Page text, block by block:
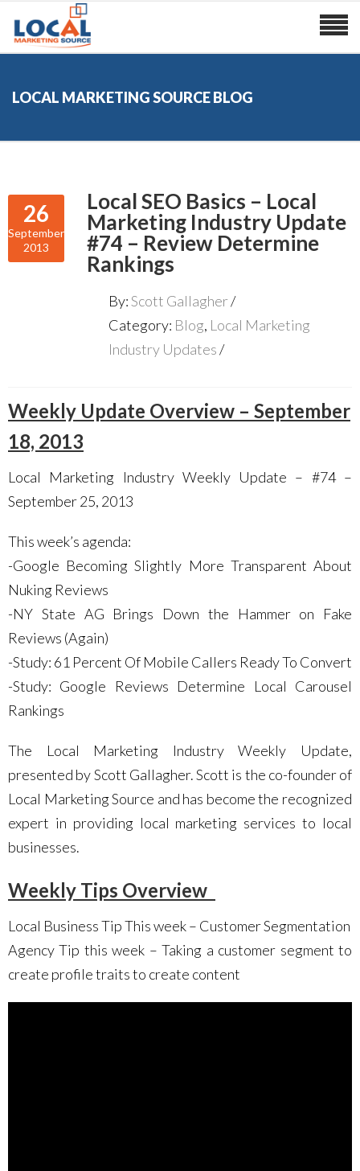
LOCAL MARKETING SOURCE BLOG
26
September
2013
Local SEO Basics – Local
Marketing Industry Update
#74 – Review Determine
Rankings
By:Scott Gallagher
Category: Blog, Local Marketing
Industry Updates
Weekly Update Overview – September
18, 2013
Local Marketing Industry Weekly Update – #74 –
September 25, 2013
This week’s agenda:
-Google Becoming Slightly More Transparent About
Nuking Reviews
-NY State AG Brings Down the Hammer on Fake
Reviews (Again)
-Study: 61 Percent Of Mobile Callers Ready To Convert
-Study: Google Reviews Determine Local Carousel
Rankings
The Local Marketing Industry Weekly Update,
presented by Scott Gallagher. Scott is the co-founder of
Local Marketing Source and has become the recognized
expert in providing local marketing services to local
businesses.
Weekly Tips Overview
Local Business Tip This week – Customer Segmentation
Agency Tip this week – Taking a customer segment to
create profile traits to create content